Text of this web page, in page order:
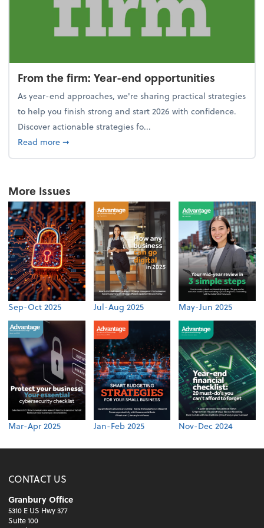
From the firm: Year-end opportunities
As year-end approaches, we're sharing practical strategies
to help you finish strong and start 2026 with confidence.
Discover actionable strategies fo...
Read moreabout From the firm: Year-end opportunities
➞
More Issues
Sep-Oct 2025 Jul-Aug 2025 May-Jun 2025
Mar-Apr 2025 Jan-Feb 2025 Nov-Dec 2024
CONTACT US
Granbury Office
5310 E US Hwy 377
Suite 100